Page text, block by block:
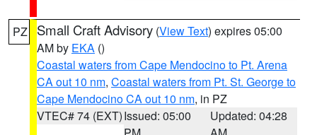
PZ Small Craft Advisory (View Text) expires 05:00
AM by EKA ()
Coastal waters from Cape Mendocino to Pt. Arena
CA out 10 nm, Coastal waters from Pt. St. George to
Cape Mendocino CA out 10 nm, in PZ
VTEC# 74 (EXT)Issued: 05:00
Updated: 04:28